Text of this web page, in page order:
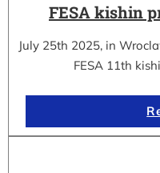
FESA kishin
July 25th 2025, in
FESA 11th